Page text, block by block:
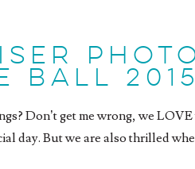
BALL 2015
Don’t get me wrong, we
day. But we are also thrilled